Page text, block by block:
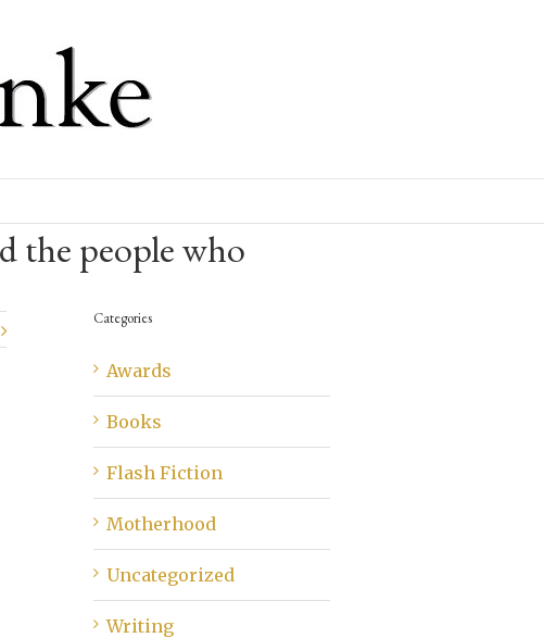
the people who
Categories
Awards
Books
Flash Fiction
Motherhood
Uncategorized
Writing